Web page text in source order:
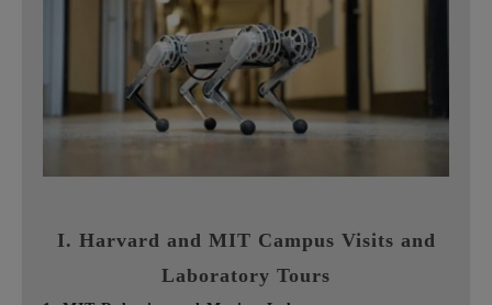
I. Harvard and MIT Campus Visits and
Laboratory Tours